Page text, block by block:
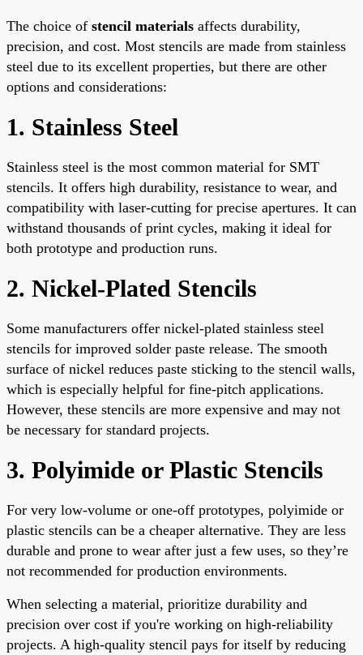
The choice of stencil materials affects durability,
precision, and cost. Most stencils are made from stainless
steel due to its excellent properties, but there are other
options and considerations:
1. Stainless Steel
Stainless steel is the most common material for SMT
stencils. It offers high durability, resistance to wear, and
compatibility with laser-cutting for precise apertures. It can
withstand thousands of print cycles, making it ideal for
both prototype and production runs.
2. Nickel-Plated Stencils
Some manufacturers offer nickel-plated stainless steel
stencils for improved solder paste release. The smooth
surface of nickel reduces paste sticking to the stencil walls,
which is especially helpful for fine-pitch applications.
However, these stencils are more expensive and may not
be necessary for standard projects.
3. Polyimide or Plastic Stencils
For very low-volume or one-off prototypes, polyimide or
plastic stencils can be a cheaper alternative. They are less
durable and prone to wear after just a few uses, so they’re
not recommended for production environments.
When selecting a material, prioritize durability and
precision over cost if you're working on high-reliability
projects. A high-quality stencil pays for itself by reducing